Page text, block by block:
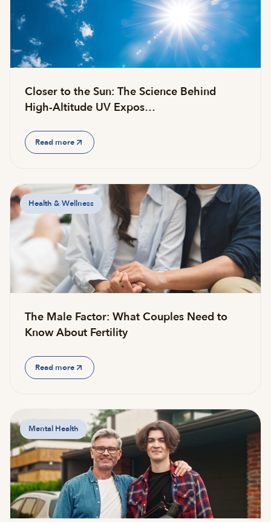
Closer to the Sun: The Science Behind
High-Altitude UV Expos…
Read more
Health & Wellness
The Male Factor: What Couples Need to
Know About Fertility
Read more
Mental Health